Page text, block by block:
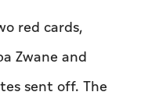
red cards,
Zwane and
sent off. The